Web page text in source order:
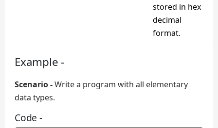
stored in hex
decimal
format.
Example -
Scenario -Write a program with all elementary
data types.
Code -